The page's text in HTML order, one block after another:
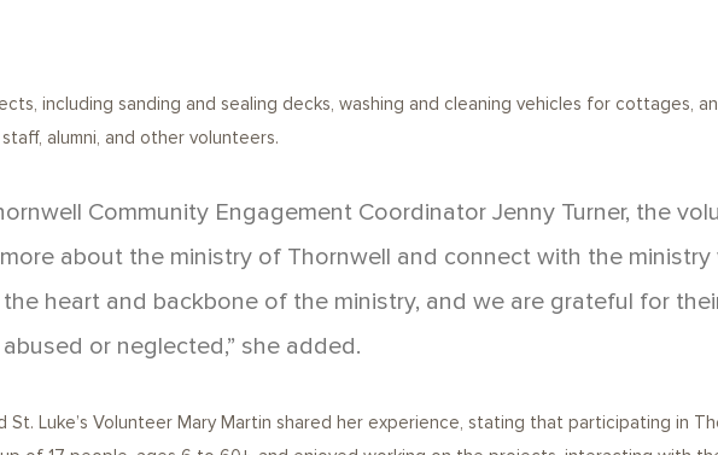
including sanding and sealing decks, washing and cleaning vehicles for cottages,
alumni, and other volunteers.
Community Engagement Coordinator Jenny Turner, the
about the ministry of Thornwell and connect with the
the heart and backbone of the ministry, and we are grateful for
or neglected,” she added.
St. Luke’s Volunteer Mary Martin shared her experience, stating that participating in